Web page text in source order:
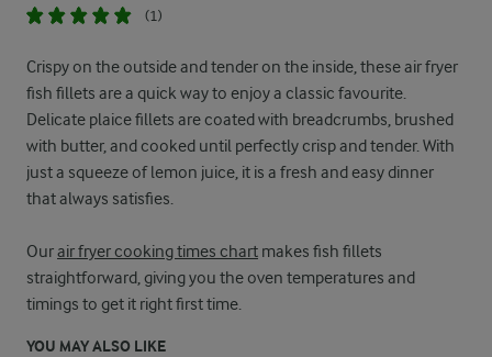
(1)
Crispy on the outside and tender on the inside, these air fryer
fish fillets are a quick way to enjoy a classic favourite.
Delicate plaice fillets are coated with breadcrumbs, brushed
with butter, and cooked until perfectly crisp and tender. With
just a squeeze of lemon juice, it is a fresh and easy dinner
that always satisfies.
Ourair fryer cooking times chart makes fish fillets
straightforward, giving you the oven temperatures and
timings to get it right first time.
YOU MAY ALSO LIKE